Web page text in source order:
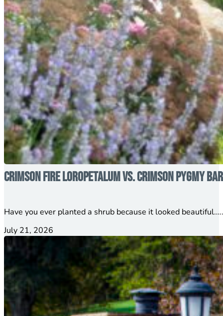
Crimson Fire Loropetalum vs. Crimson Pygmy
Have you ever planted a shrub because it looked
July 21, 2026